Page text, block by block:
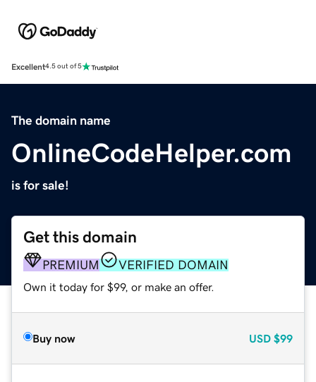
Excellent4.5 out of 5
The domain name
OnlineCodeHelper.com
is for sale!
Get this domain
PREMIUM VERIFIED DOMAIN
Own it today for $99, or make an offer.
Buy now USD $99